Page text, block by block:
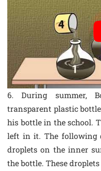
6. During summer,
transparent plastic
his bottle in the school.
left in it. The following
droplets on the inner
the bottle. These